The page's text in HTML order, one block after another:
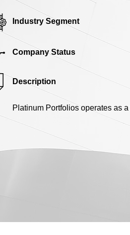
Industry Segment
Company Status
Description
Platinum Portfolios operates as